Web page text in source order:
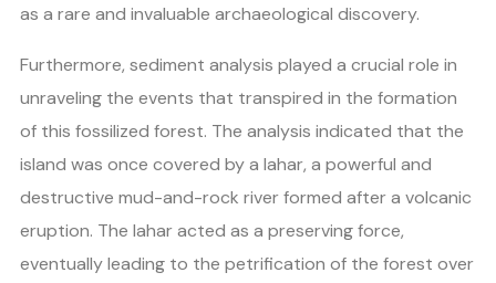
as a rare and invaluable archaeological discovery.
Furthermore, sediment analysis played a crucial role in
unraveling the events that transpired in the formation
of this fossilized forest. The analysis indicated that the
island was once covered by a lahar, a powerful and
destructive mud-and-rock river formed after a volcanic
eruption. The lahar acted as a preserving force,
eventually leading to the petrification of the forest over